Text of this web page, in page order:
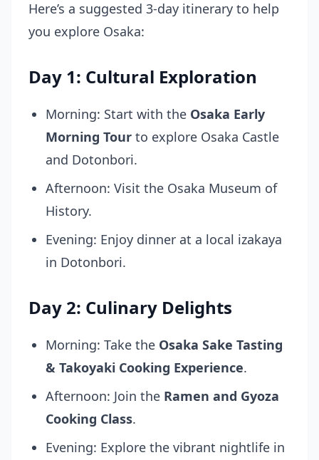
Here’s a suggested 3-day itinerary to help
you explore Osaka:
Day 1: Cultural Exploration
Morning: Start with the Osaka Early
Morning Tour to explore Osaka Castle
and Dotonbori.
Afternoon: Visit the Osaka Museum of
History.
Evening: Enjoy dinner at a local izakaya
in Dotonbori.
Day 2: Culinary Delights
Morning: Take the Osaka Sake Tasting
& Takoyaki Cooking Experience.
Afternoon: Join the Ramen and Gyoza
Cooking Class.
Evening: Explore the vibrant nightlife in